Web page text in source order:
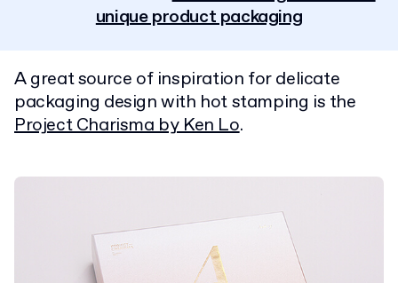
unique product packaging
A great source of inspiration for delicate
packaging design with hot stamping is the
Project Charisma by Ken Lo.